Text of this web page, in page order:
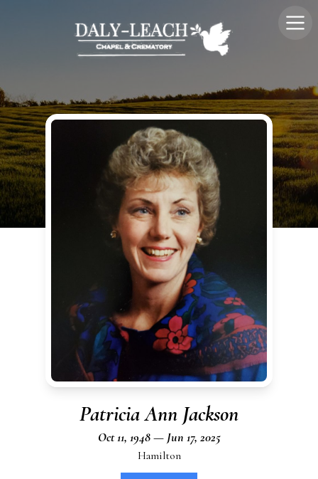
Patricia Ann Jackson
Oct 11, 1948 — Jun 17, 2025
Hamilton